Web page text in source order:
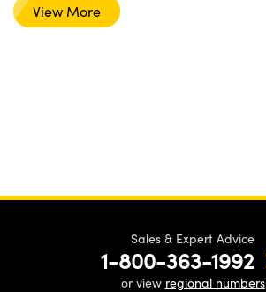
View More
Sales & Expert Advice
1-800-363-1992
or view regional numbers